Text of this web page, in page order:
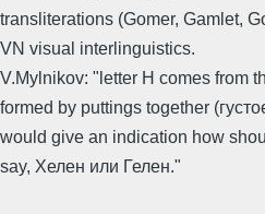
transliterations (Gomer, Gamlet,
VN visual interlinguistics.
V.Mylnikov: "letter H comes from
formed by puttings together
would give an indication how
say, Xелен или Гелен."